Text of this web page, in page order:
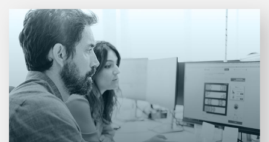
Prebuilt integrations with CRM, ERP, and
document management systems for secure data
flow and real-time automation triggers.